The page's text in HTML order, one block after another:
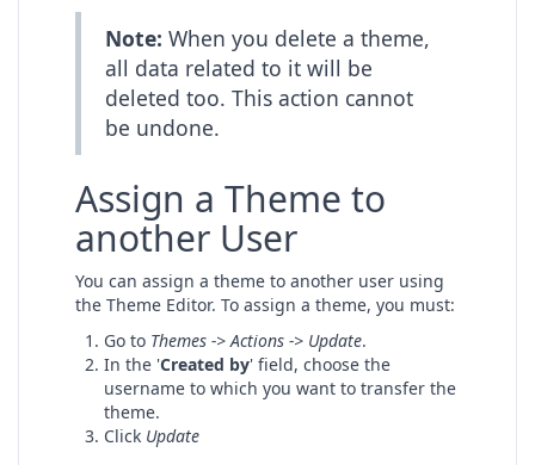
Note: When you delete a theme,
all data related to it will be
deleted too. This action cannot
be undone.
Assign a Theme to
another User
You can assign a theme to another user using
the Theme Editor. To assign a theme, you must:
Go to Themes -> Actions -> Update.
In the 'Created by' field, choose the
username to which you want to transfer the
theme.
Click Update